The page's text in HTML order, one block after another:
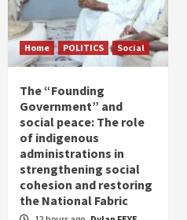
Home POLITICS Social
The “Founding
Government” and
social peace: The role
of indigenous
administrations in
strengthening social
cohesion and restoring
the National Fabric